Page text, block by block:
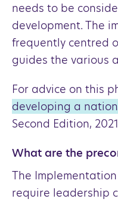
needs to be
development. The
frequently centred
guides the various
For advice on this
developing a
Second Edition,
What are the
The
require leadership